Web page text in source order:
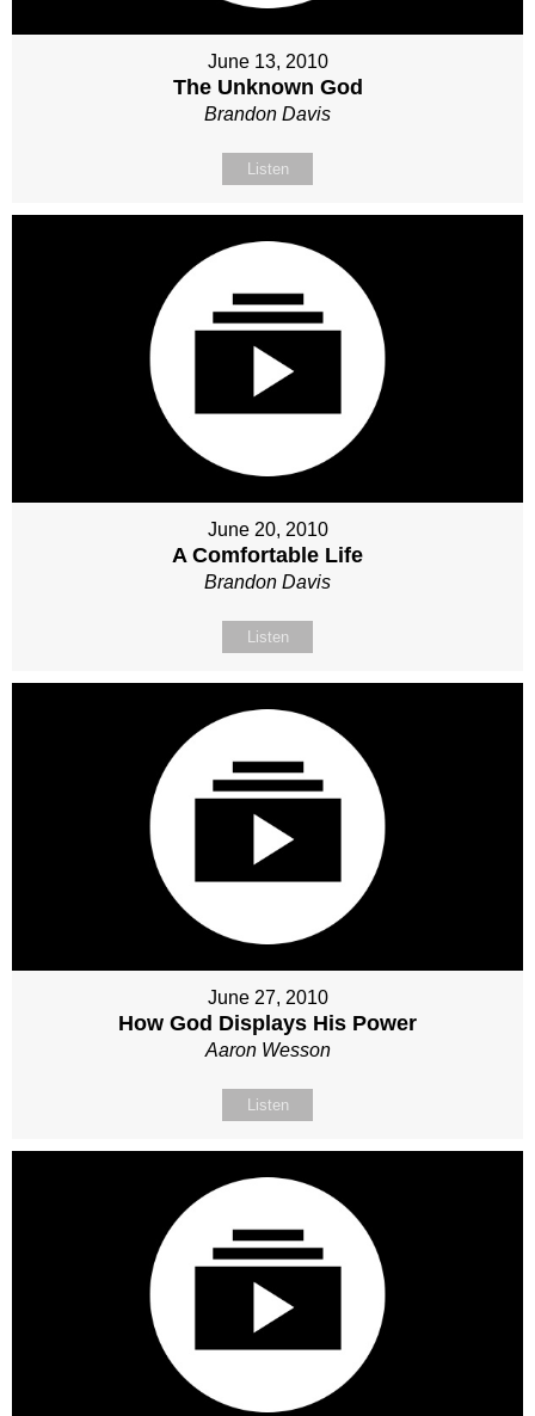
June 13, 2010
The Unknown God
Brandon Davis
Listen
June 20, 2010
A Comfortable Life
Brandon Davis
Listen
June 27, 2010
How God Displays His Power
Aaron Wesson
Listen